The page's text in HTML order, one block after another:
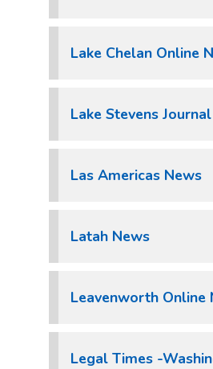
Lake Chelan Online
Lake Stevens Journal
Las Americas News
Latah News
Leavenworth Online
Legal Times -